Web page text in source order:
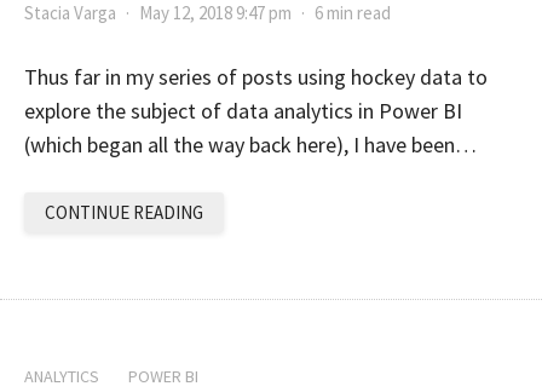
Stacia Varga May 12, 2018 9:47 pm 6 min read
Thus far in my series of posts using hockey data to
explore the subject of data analytics in Power BI
(which began all the way back here), I have been…
CONTINUE READING
ANALYTICS POWER BI